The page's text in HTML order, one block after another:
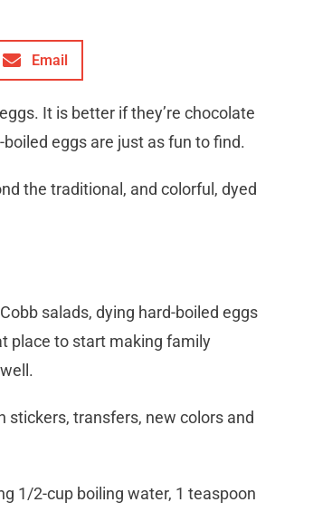
Email
It is better if they’re chocolate
eggs are just as fun to find.
the traditional, and colorful, dyed
salads, dying hard-boiled eggs
place to start making family
transfers, new colors and
1/2-cup boiling water, 1 teaspoon